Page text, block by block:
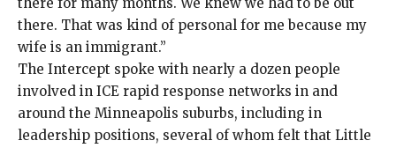
there. That was kind of personal for me because my
wife is an immigrant.”
The Intercept spoke with nearly a dozen people
involved in ICE rapid response networks in and
around the Minneapolis suburbs, including in
leadership positions, several of whom felt that Little